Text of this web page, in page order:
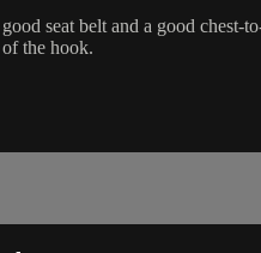
seat belt and a good
the hook.